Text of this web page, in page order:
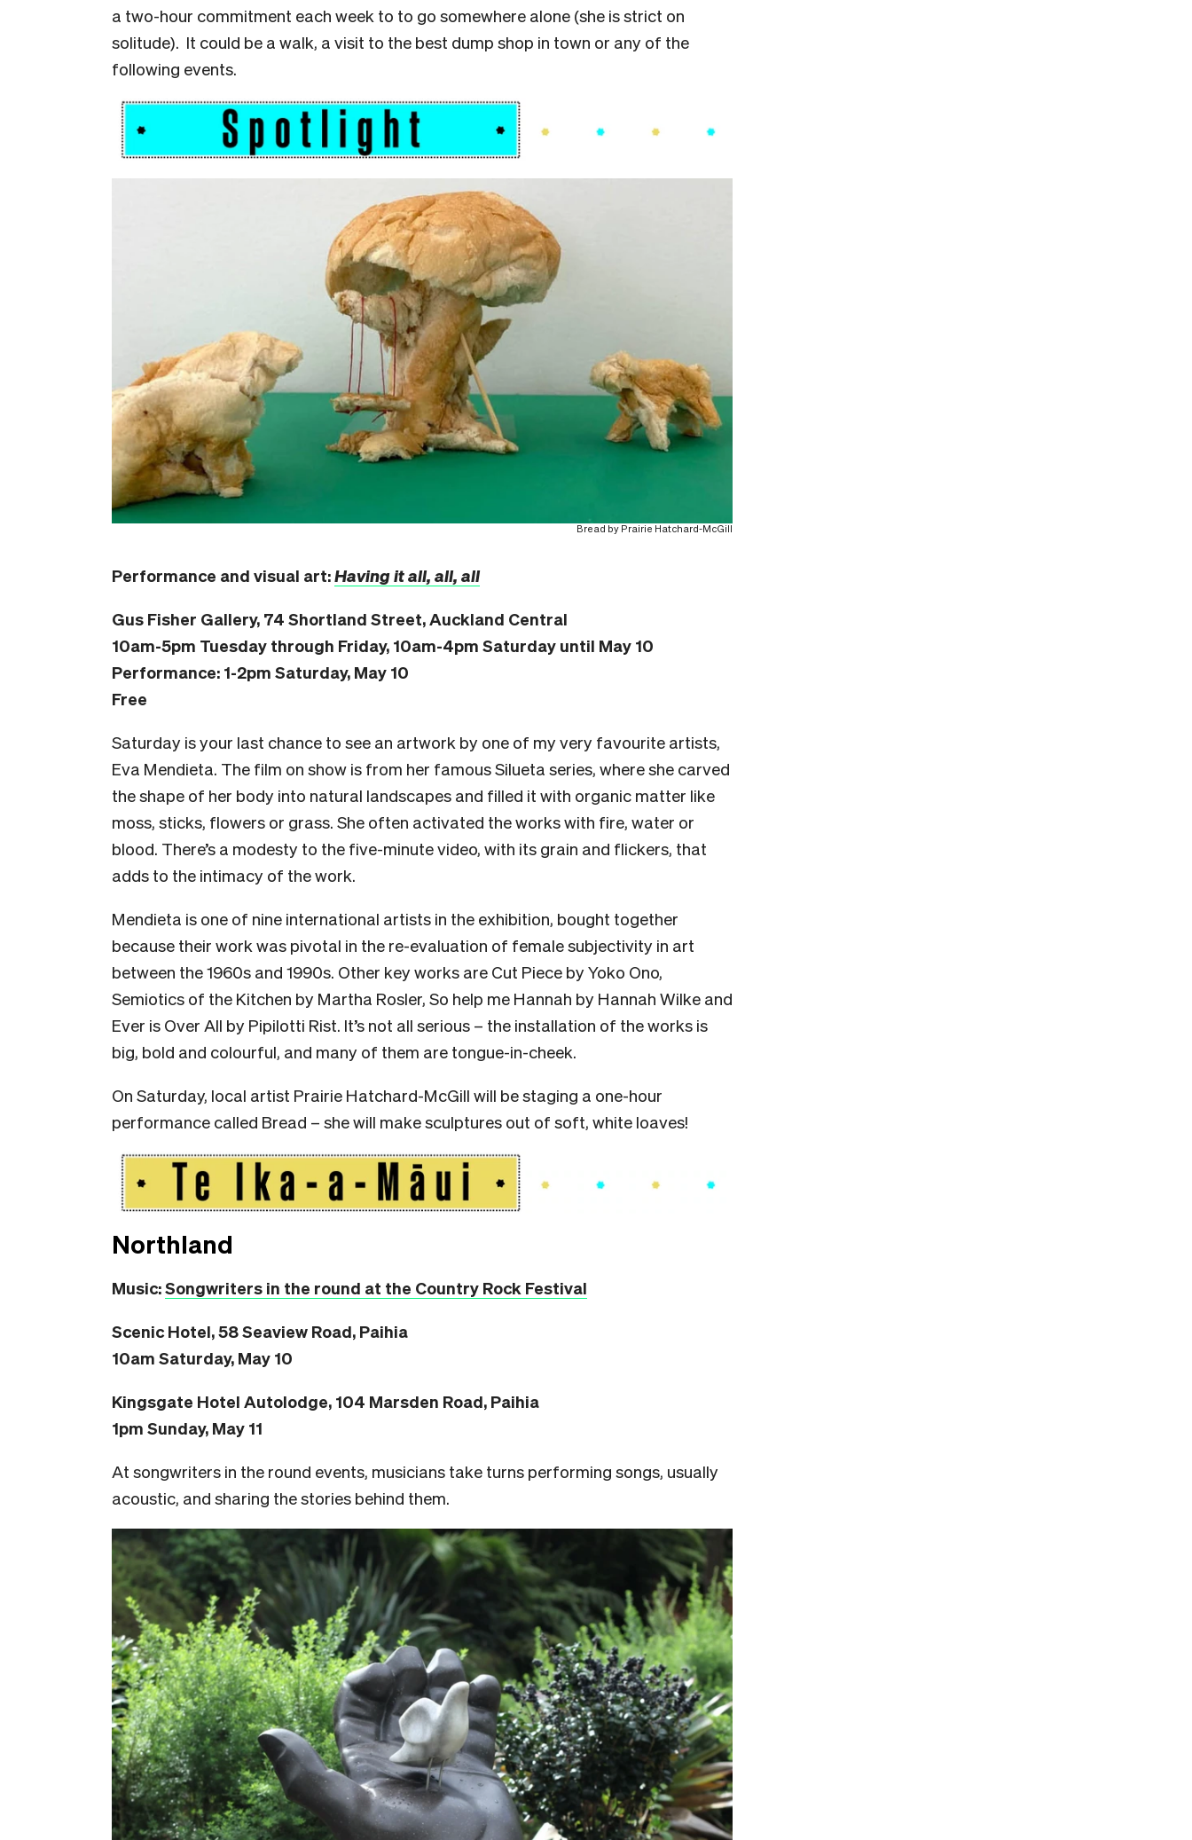
a two-hour commitment each week to to go somewhere alone (she is strict on
solitude). It could be a walk, a visit to the best dump shop in town or any of the
following events.
Bread by Prairie Hatchard-McGill
Performance and visual art:Having it all, all, all
Gus Fisher Gallery, 74 Shortland Street, Auckland Central
10am-5pm Tuesday through Friday, 10am-4pm Saturday until May 10
Performance: 1-2pm Saturday, May 10
Free
Saturday is your last chance to see an artwork by one of my very favourite artists,
Eva Mendieta. The film on show is from her famous Silueta series, where she carved
the shape of her body into natural landscapes and filled it with organic matter like
moss, sticks, flowers or grass. She often activated the works with fire, water or
blood. There’s a modesty to the five-minute video, with its grain and flickers, that
adds to the intimacy of the work.
Mendieta is one of nine international artists in the exhibition, bought together
because their work was pivotal in the re-evaluation of female subjectivity in art
between the 1960s and 1990s. Other key works are Cut Piece by Yoko Ono,
Semiotics of the Kitchen by Martha Rosler, So help me Hannah by Hannah Wilke and
Ever is Over All by Pipilotti Rist. It’s not all serious – the installation of the works is
big, bold and colourful, and many of them are tongue-in-cheek.
On Saturday, local artist Prairie Hatchard-McGill will be staging a one-hour
performance called Bread – she will make sculptures out of soft, white loaves!
Northland
Music:Songwriters in the round at the Country Rock Festival
Scenic Hotel, 58 Seaview Road, Paihia
10am Saturday, May 10
Kingsgate Hotel Autolodge, 104 Marsden Road, Paihia
1pm Sunday, May 11
At songwriters in the round events, musicians take turns performing songs, usually
acoustic, and sharing the stories behind them.